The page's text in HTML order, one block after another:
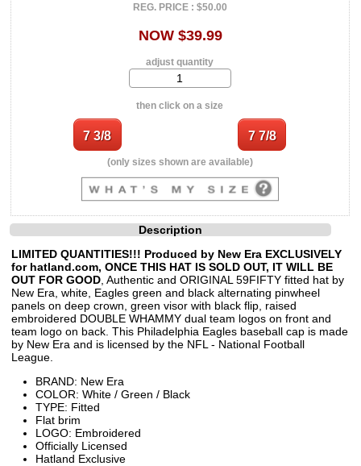
REG. PRICE : $50.00
NOW $39.99
adjust quantity
then click on a size
(only sizes shown are available)
Description
LIMITED QUANTITIES!!! Produced by New Era EXCLUSIVELY
for hatland.com, ONCE THIS HAT IS SOLD OUT, IT WILL BE
OUT FOR GOOD , Authentic and ORIGINAL 59FIFTY fitted hat by
New Era, white, Eagles green and black alternating pinwheel
panels on deep crown, green visor with black flip, raised
embroidered DOUBLE WHAMMY dual team logos on front and
team logo on back. This Philadelphia Eagles baseball cap is made
by New Era and is licensed by the NFL - National Football
League.
BRAND: New Era
COLOR: White / Green / Black
TYPE: Fitted
Flat brim
LOGO: Embroidered
Officially Licensed
Hatland Exclusive